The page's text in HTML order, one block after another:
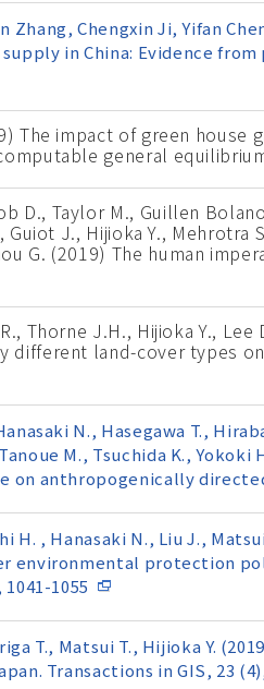
Zhang, Chengxin Ji, Yifan
in China: Evidence
The impact of green
general
D., Taylor M., Guillen
Guiot J., Hijioka Y., Mehrotra
G. (2019) The human
Thorne J.H., Hijioka Y.,
different land-cover types
N., Hasegawa T.,
M., Tsuchida K.,
on anthropogenically
H. , Hanasaki N., Liu J.,
environmental protection
1055
T., Matsui T., Hijioka Y.
Transactions in GIS, 23